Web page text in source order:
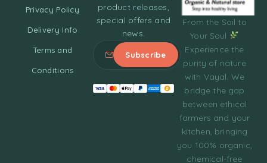
From the Soil to
Your Soul
Experience the
purity of nature
with Vayal. We
bridge the gap
between ethical
farmers and your
kitchen, bringing
you 100% organic,
chemical-free
Privacy Policy
Delivery Info
Terms and
Conditions
product releases,
special offers and
news.